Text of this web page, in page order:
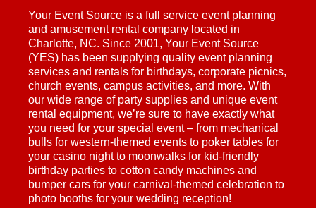
Your Event Source is a full service event planning
and amusement rental company located in
Charlotte, NC. Since 2001, Your Event Source
(YES) has been supplying quality event planning
services and rentals for birthdays, corporate picnics,
church events, campus activities, and more. With
our wide range of party supplies and unique event
rental equipment, we’re sure to have exactly what
you need for your special event – from mechanical
bulls for western-themed events to poker tables for
your casino night to moonwalks for kid-friendly
birthday parties to cotton candy machines and
bumper cars for your carnival-themed celebration to
photo booths for your wedding reception!